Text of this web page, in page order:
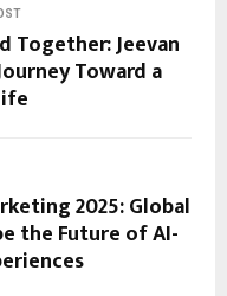
Together: Jeevan
Toward a
2025: Global
the Future of AI-